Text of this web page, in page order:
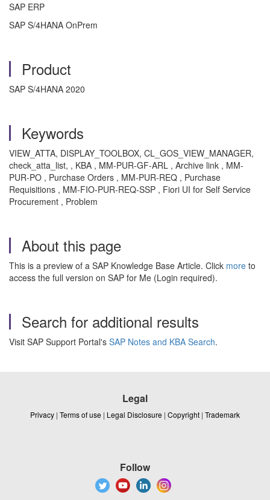
SAP ERP
SAP S/4HANA OnPrem
Product
SAP S/4HANA 2020
Keywords
VIEW_ATTA, DISPLAY_TOOLBOX, CL_GOS_VIEW_MANAGER,
check_atta_list, , KBA , MM-PUR-GF-ARL , Archive link , MM-
PUR-PO , Purchase Orders , MM-PUR-REQ , Purchase
Requisitions , MM-FIO-PUR-REQ-SSP , Fiori UI for Self Service
Procurement , Problem
About this page
This is a preview of a SAP Knowledge Base Article. Click more to
access the full version on SAP for Me (Login required).
Search for additional results
Visit SAP Support Portal's SAP Notes and KBA Search.
Legal
Privacy | Terms of use | Legal Disclosure | Copyright | Trademark
Follow